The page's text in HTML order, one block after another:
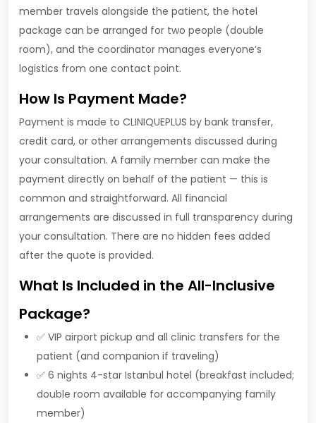
member travels alongside the patient, the hotel
package can be arranged for two people (double
room), and the coordinator manages everyone’s
logistics from one contact point.
How Is Payment Made?
Payment is made to CLINIQUEPLUS by bank transfer,
credit card, or other arrangements discussed during
your consultation. A family member can make the
payment directly on behalf of the patient — this is
common and straightforward. All financial
arrangements are discussed in full transparency during
your consultation. There are no hidden fees added
after the quote is provided.
What Is Included in the All-Inclusive
Package?
✅ VIP airport pickup and all clinic transfers for the
patient (and companion if traveling)
✅ 6 nights 4-star Istanbul hotel (breakfast included;
double room available for accompanying family
member)